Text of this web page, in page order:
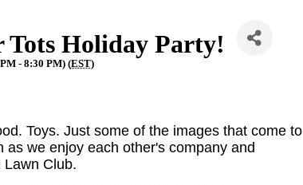
Tots Holiday Party!
- 8:30 PM) (EST)
Toys. Just some of the images that come to
we enjoy each other's company and
Club.